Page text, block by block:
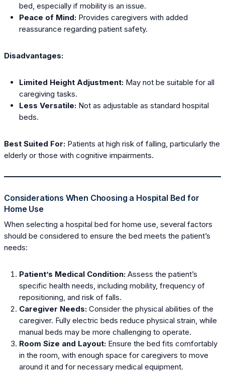
bed, especially if mobility is an issue.
Peace of Mind: Provides caregivers with added
reassurance regarding patient safety.
Disadvantages:
Limited Height Adjustment: May not be suitable for all
caregiving tasks.
Less Versatile: Not as adjustable as standard hospital
beds.
Best Suited For: Patients at high risk of falling, particularly the
elderly or those with cognitive impairments.
Considerations When Choosing a Hospital Bed for
Home Use
When selecting a hospital bed for home use, several factors
should be considered to ensure the bed meets the patient’s
needs:
Patient’s Medical Condition: Assess the patient’s
specific health needs, including mobility, frequency of
repositioning, and risk of falls.
Caregiver Needs: Consider the physical abilities of the
caregiver. Fully electric beds reduce physical strain, while
manual beds may be more challenging to operate.
Room Size and Layout: Ensure the bed fits comfortably
in the room, with enough space for caregivers to move
around it and for necessary medical equipment.